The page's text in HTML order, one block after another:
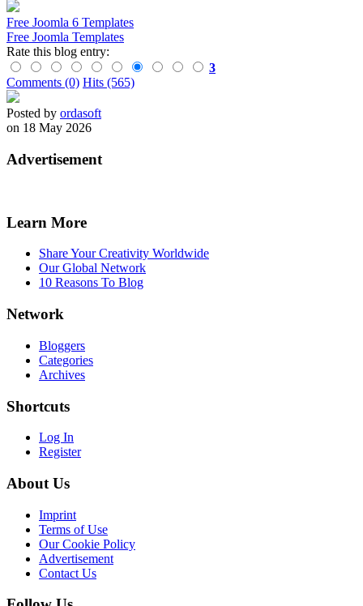
Free Joomla 6 Templates
Free Joomla Templates
Rate this blog entry:
3
Comments (0) Hits (565)
Posted by ordasoft
on 18 May 2026
Advertisement
Learn More
Share Your Creativity Worldwide
Our Global Network
10 Reasons To Blog
Network
Bloggers
Categories
Archives
Shortcuts
Log In
Register
About Us
Imprint
Terms of Use
Our Cookie Policy
Advertisement
Contact Us